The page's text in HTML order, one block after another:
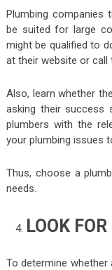
Plumbing companies
be suited for large
might be qualified to
at their website or call
Also, learn whether
asking their success
plumbers with the
your plumbing issues
Thus, choose a
needs.
LOOK
To determine whether